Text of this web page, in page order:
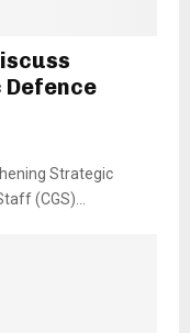
Strategic
(CGS)...